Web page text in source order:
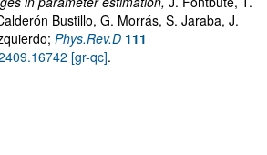
Bustillo, G. Morrás, S. Jaraba, J.
Phys.Rev.D 111
[gr-qc].